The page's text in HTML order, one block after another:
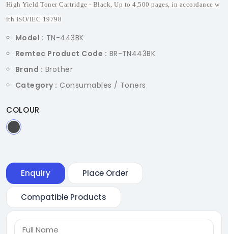
High Yield Toner Cartridge - Black, Up to 4,500 pages, in accordance w
ith ISO/IEC 19798
Model : TN-443BK
Remtec Product Code : BR-TN443BK
Brand : Brother
Category : Consumables / Toners
COLOUR
Enquiry Place Order
Compatible Products